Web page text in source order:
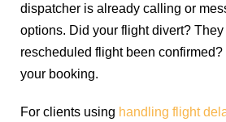
dispatcher is already calling or
options. Did your flight divert?
rescheduled flight been confirmed?
your booking.
For clients using handling flight